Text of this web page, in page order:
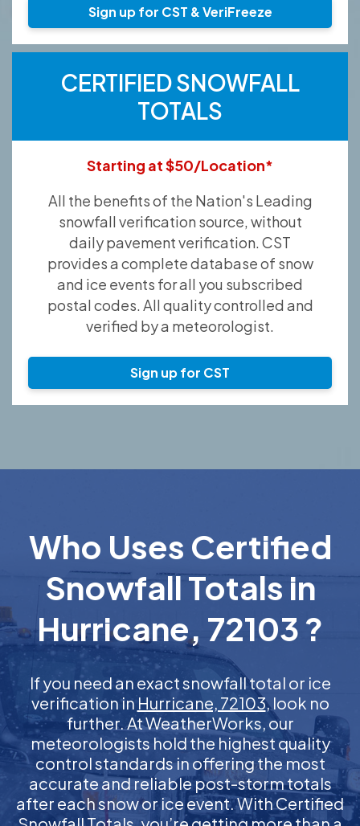
Sign up for CST & VeriFreeze
CERTIFIED SNOWFALL
TOTALS
Starting at $50/Location*
All the benefits of the Nation's Leading
snowfall verification source, without
daily pavement verification. CST
provides a complete database of snow
and ice events for all you subscribed
postal codes. All quality controlled and
verified by a meteorologist.
Sign up for CST
Who Uses Certified
Snowfall Totals in
Hurricane, 72103 ?
If you need an exact snowfall total or ice
verification in Hurricane, 72103, look no
further. At WeatherWorks, our
meteorologists hold the highest quality
control standards in offering the most
accurate and reliable post-storm totals
after each snow or ice event. With Certified